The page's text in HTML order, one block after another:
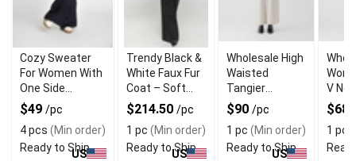
Cozy Sweater
For Women With
One Side
Shoulder Zipper
$49 /pc
4 pcs (Min order)
Ready to Ship
US
Trendy Black &
White Faux Fur
Coat – Soft
Warm and
Trendy
$214.50 /pc
1 pc (Min order)
Ready to Ship
US
Wholesale High
Waisted
Tangier
Straight
Womens
Trouser
$90 /pc
1 pc (Min order)
Ready to Ship
US
V
Cuffs
1 pc